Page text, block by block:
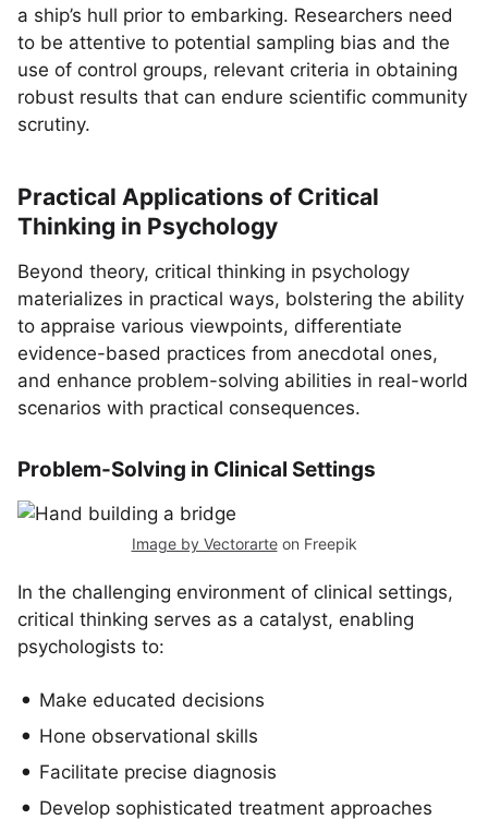
a ship’s hull prior to embarking. Researchers need
to be attentive to potential sampling bias and the
use of control groups, relevant criteria in obtaining
robust results that can endure scientific community
scrutiny.
Practical Applications of Critical
Thinking in Psychology
Beyond theory, critical thinking in psychology
materializes in practical ways, bolstering the ability
to appraise various viewpoints, differentiate
evidence-based practices from anecdotal ones,
and enhance problem-solving abilities in real-world
scenarios with practical consequences.
Problem-Solving in Clinical Settings
Image by Vectorarteon Freepik
In the challenging environment of clinical settings,
critical thinking serves as a catalyst, enabling
psychologists to:
Make educated decisions
Hone observational skills
Facilitate precise diagnosis
Develop sophisticated treatment approaches